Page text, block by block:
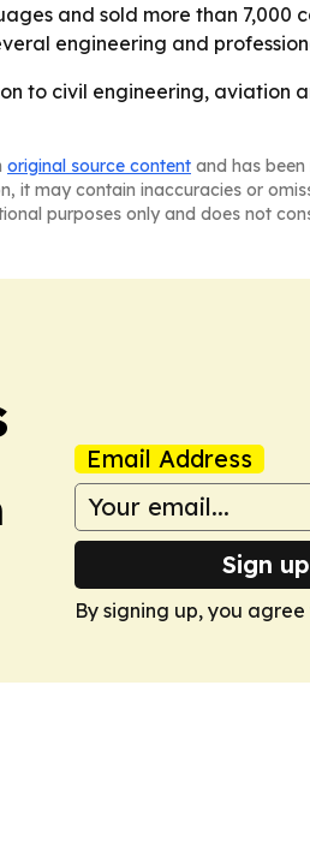
and sold more than 7,000
engineering and
to civil engineering, aviation
original source content and has
it may contain inaccuracies or
purposes only and does not
Email Address
Sign
By signing up, you